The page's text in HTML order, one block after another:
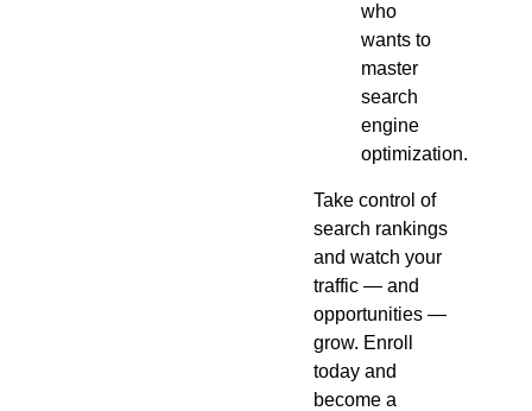
who
wants to
master
search
engine
optimization.
Take control of
search rankings
and watch your
traffic — and
opportunities —
grow. Enroll
today and
become a